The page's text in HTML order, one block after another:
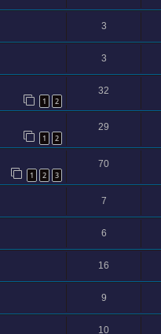
3
3
1 2
32
1 2
29
1 2 3
70
7
6
16
9
10